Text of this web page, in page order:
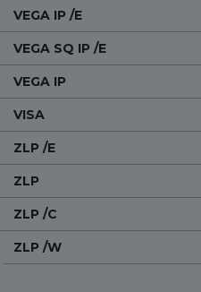
VEGA IP /E
VEGA SQ IP /E
VEGA IP
VISA
ZLP /E
ZLP
ZLP /C
ZLP /W